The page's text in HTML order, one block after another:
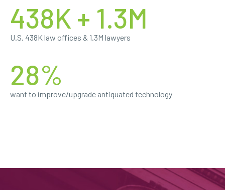
438K + 1.3M
U.S. 438K law offices & 1.3M lawyers
28%
want to improve/upgrade antiquated technology